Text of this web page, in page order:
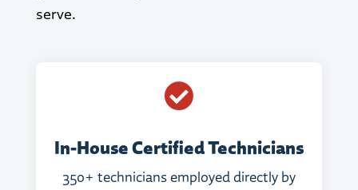
serve.

In-House Certified Technicians
350+ technicians employed directly by